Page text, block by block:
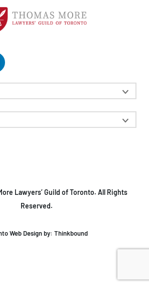
Lawyers’ Guild of Toronto. All Rights
Reserved.
Web Design by: Thinkbound